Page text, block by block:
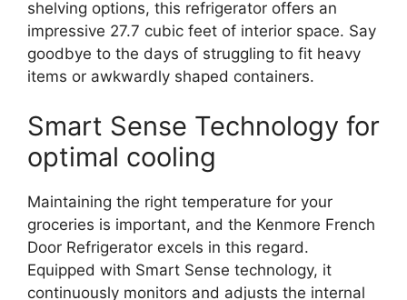
shelving options, this refrigerator offers an
impressive 27.7 cubic feet of interior space. Say
goodbye to the days of struggling to fit heavy
items or awkwardly shaped containers.
Smart Sense Technology for
optimal cooling
Maintaining the right temperature for your
groceries is important, and the Kenmore French
Door Refrigerator excels in this regard.
Equipped with Smart Sense technology, it
continuously monitors and adjusts the internal